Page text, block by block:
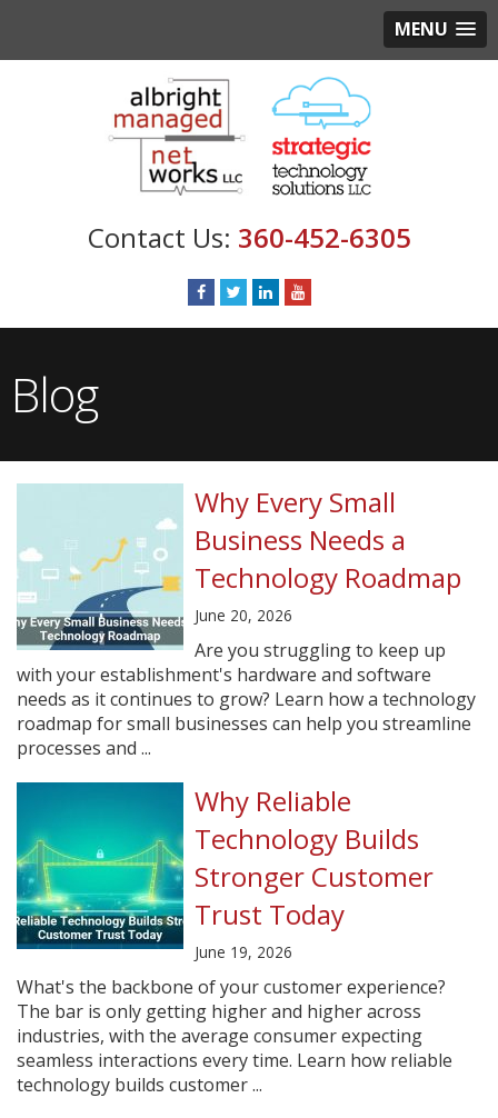
MENU
360-452-6305
Blog
Why Every Small
Business Needs a
Technology Roadmap
June 20, 2026
Are you struggling to keep up
with your establishment's hardware and software
needs as it continues to grow? Learn how a technology
roadmap for small businesses can help you streamline
processes and ...
Why Reliable
Technology Builds
Stronger Customer
Trust Today
June 19, 2026
What's the backbone of your customer experience?
The bar is only getting higher and higher across
industries, with the average consumer expecting
seamless interactions every time. Learn how reliable
technology builds customer ...